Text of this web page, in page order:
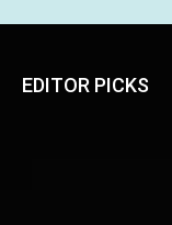
EDITOR PICKS